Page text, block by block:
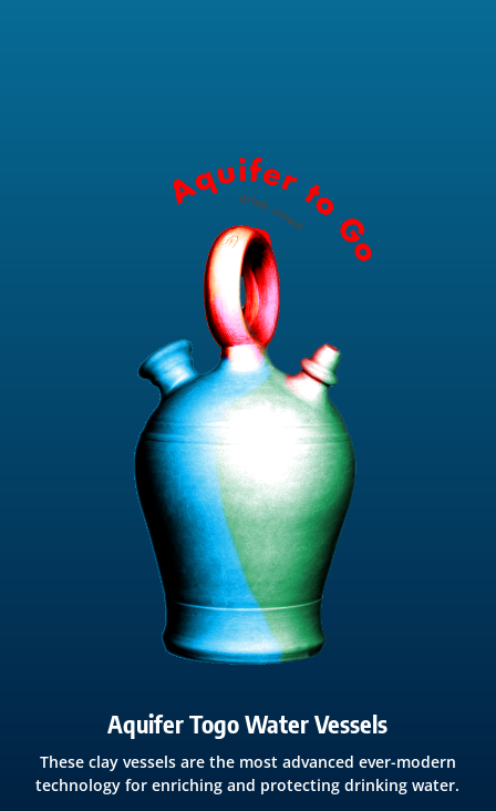
Aquifer Togo Water Vessels
These clay vessels are the most advanced ever-modern
technology for enriching and protecting drinking water.